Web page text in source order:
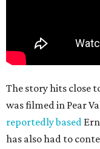
The story hits close
was filmed in Pear
reportedly based
has also had to